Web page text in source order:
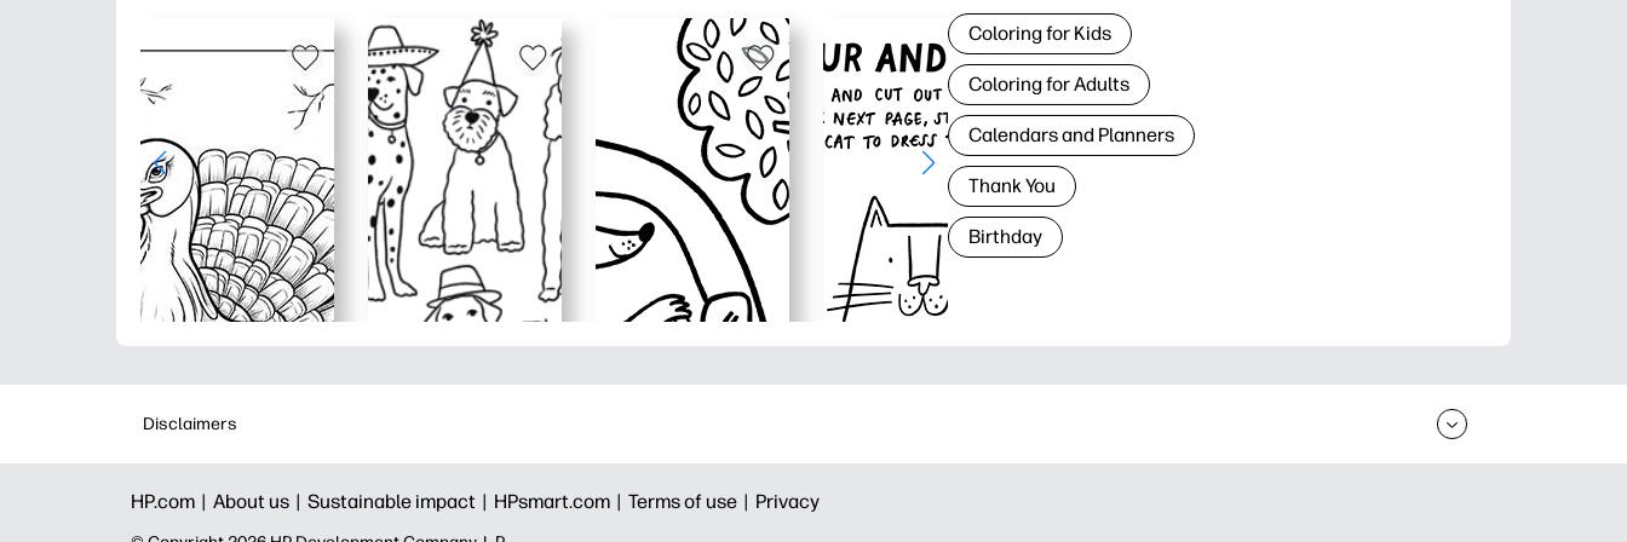
Coloring for Kids
Coloring for Adults
Calendars and Planners
Thank You
Birthday
Disclaimers
HP.com | About us | Sustainable impact | HPsmart.com | Terms of use | Privacy